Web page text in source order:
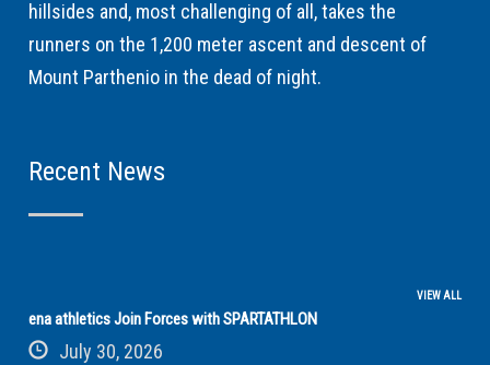
hillsides and, most challenging of all, takes the
runners on the 1,200 meter ascent and descent of
Mount Parthenio in the dead of night.
Recent News
VIEW ALL
ena athletics Join Forces with SPARTATHLON
July 30, 2026